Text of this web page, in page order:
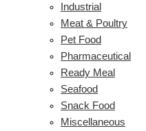
Industrial
Meat & Poultry
Pet Food
Pharmaceutical
Ready Meal
Seafood
Snack Food
Miscellaneous